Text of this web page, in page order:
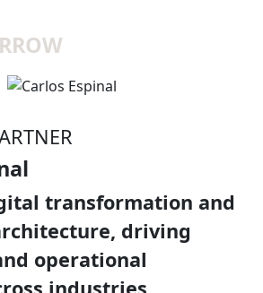
transformation and
driving
operational